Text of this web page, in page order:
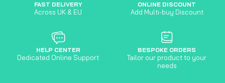
FAST DELIVERY
Across UK & EU
ONLINE DISCOUNT
Add Multi-buy Discount
HELP CENTER
Dedicated Online Support
BESPOKE ORDERS
Tailor our product to your
needs